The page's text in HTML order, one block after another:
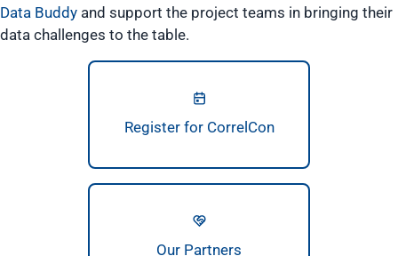
Data Buddy and support the project teams in bringing their
data challenges to the table.
Register for CorrelCon
Our Partners